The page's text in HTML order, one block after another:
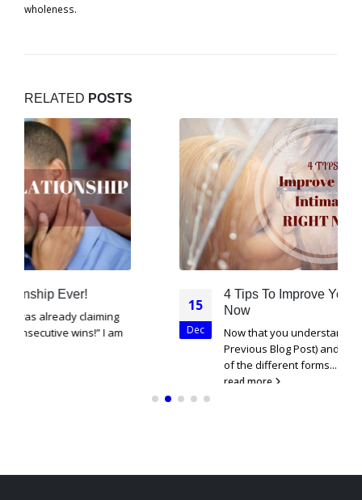
wholeness.
RELATED POSTS
15
Dec
4 Tips To Improve Your Intimacy Right
Now
Now that you understand what intimacy is (See
Previous Blog Post) and have a good foundation